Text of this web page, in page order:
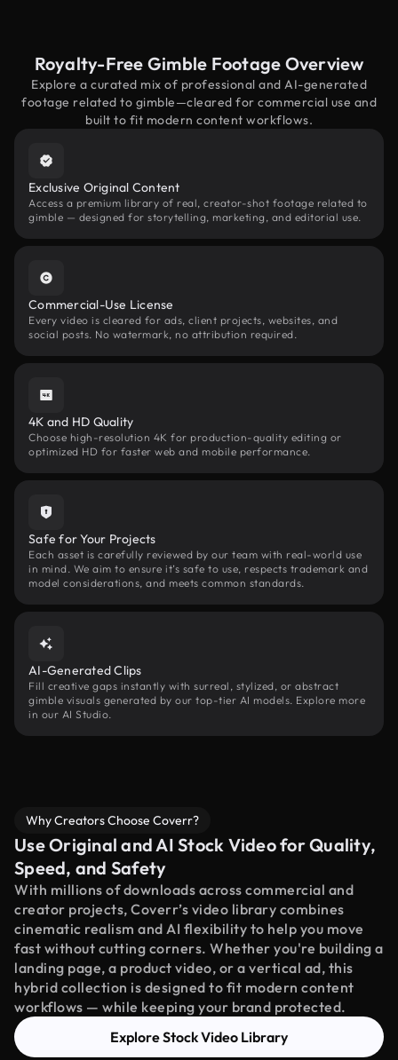
Royalty-Free Gimble Footage Overview
Explore a curated mix of professional and AI-generated
footage related to gimble—cleared for commercial use and
built to fit modern content workflows.
Exclusive Original Content
Access a premium library of real, creator-shot footage related to
gimble — designed for storytelling, marketing, and editorial use.
Commercial-Use License
Every video is cleared for ads, client projects, websites, and
social posts. No watermark, no attribution required.
4K and HD Quality
Choose high-resolution 4K for production-quality editing or
optimized HD for faster web and mobile performance.
Safe for Your Projects
Each asset is carefully reviewed by our team with real-world use
in mind. We aim to ensure it’s safe to use, respects trademark and
model considerations, and meets common standards.
AI-Generated Clips
Fill creative gaps instantly with surreal, stylized, or abstract
gimble visuals generated by our top-tier AI models. Explore more
in our AI Studio.
Why Creators Choose Coverr?
Use Original and AI Stock Video for Quality,
Speed, and Safety
With millions of downloads across commercial and
creator projects, Coverr’s video library combines
cinematic realism and AI flexibility to help you move
fast without cutting corners. Whether you're building a
landing page, a product video, or a vertical ad, this
hybrid collection is designed to fit modern content
workflows — while keeping your brand protected.
Explore Stock Video Library